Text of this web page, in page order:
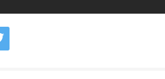
lodged a case against
with three others has been
and the Juvenile Justice Act.